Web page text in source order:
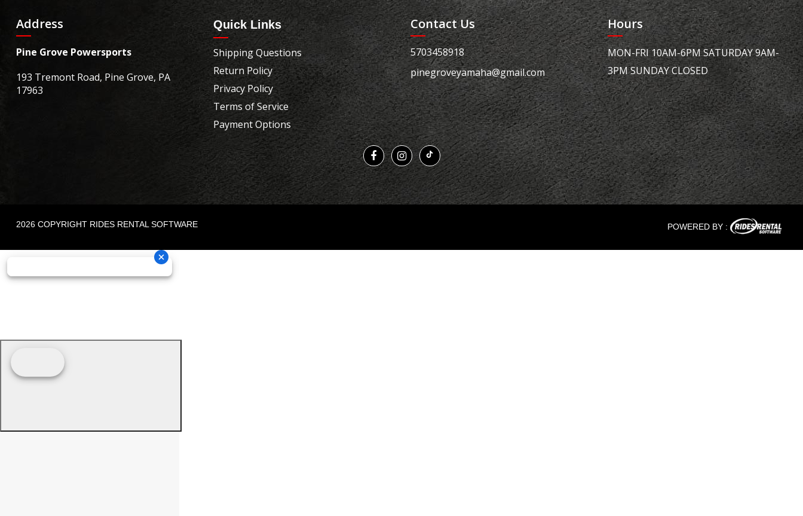
Address
Pine Grove Powersports
193 Tremont Road, Pine Grove, PA
17963
Quick Links
Shipping Questions
Return Policy
Privacy Policy
Terms of Service
Payment Options
Contact Us
5703458918
pinegroveyamaha@gmail.com
Hours
MON-FRI 10AM-6PM SATURDAY 9AM-
3PM SUNDAY CLOSED
2026 COPYRIGHT RIDES RENTAL SOFTWARE POWERED BY :